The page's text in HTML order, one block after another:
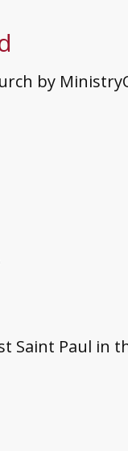
by
Saint Paul in